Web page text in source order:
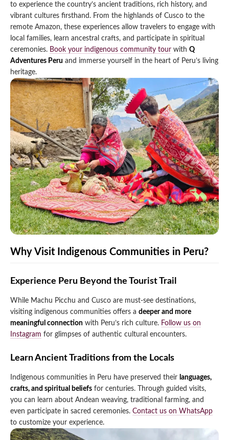
Lake Humantay Full Day Tour
Inca Quarry Trail to Machu Picchu 4 Days / 3
Nights
Qeswachaka Inca Rope Bridge Full Day Tour
Machu Picchu by Vistadome Train Tour
Machu Picchu + Huayna Picchu / Machu
Inca Trail 2 Days / 1 Night to Machu Picchu
Salkantay Trek Package 7 Days to Machu
Picchu
Huchuy Qosqo Trek to Machu Picchu 3 Days
Choquequirao Trek 9 Days / 8 Nights
Ausangate Trek 6 Days / 5 Nights
Blog
Contact
to experience the country’s ancient traditions, rich history, and
vibrant cultures firsthand. From the highlands of Cusco to the
remote Amazon, these experiences allow travelers to engage with
local families, learn ancestral crafts, and participate in spiritual
ceremonies. Book your indigenous community tour with Q
Adventures Peru and immerse yourself in the heart of Peru’s living
heritage.
Why Visit Indigenous Communities in Peru?
Experience Peru Beyond the Tourist Trail
While Machu Picchu and Cusco are must-see destinations,
visiting indigenous communities offers a deeper and more
meaningful connection with Peru’s rich culture. Follow us on
Instagram for glimpses of authentic cultural encounters.
Learn Ancient Traditions from the Locals
Indigenous communities in Peru have preserved their languages,
crafts, and spiritual beliefs for centuries. Through guided visits,
you can learn about Andean weaving, traditional farming, and
even participate in sacred ceremonies. Contact us on WhatsApp
to customize your experience.